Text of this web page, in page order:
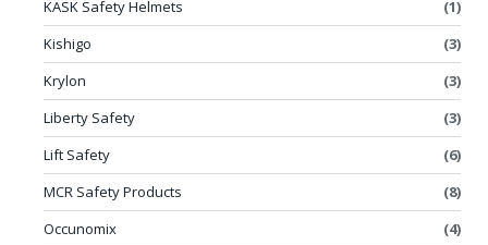
KASK Safety Helmets
(1)
Kishigo
(3)
Krylon
(3)
Liberty Safety
(3)
Lift Safety
(6)
MCR Safety Products
(8)
Occunomix
(4)